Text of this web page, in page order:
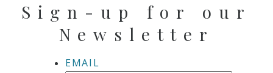
Sign-up for our
Newsletter
EMAIL